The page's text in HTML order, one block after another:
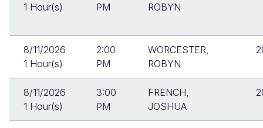
1 Hour(s)
PM
ROBYN
8/11/2026
1 Hour(s)
2:00
PM
WORCESTER,
ROBYN
8/11/2026
1 Hour(s)
3:00
PM
FRENCH,
JOSHUA